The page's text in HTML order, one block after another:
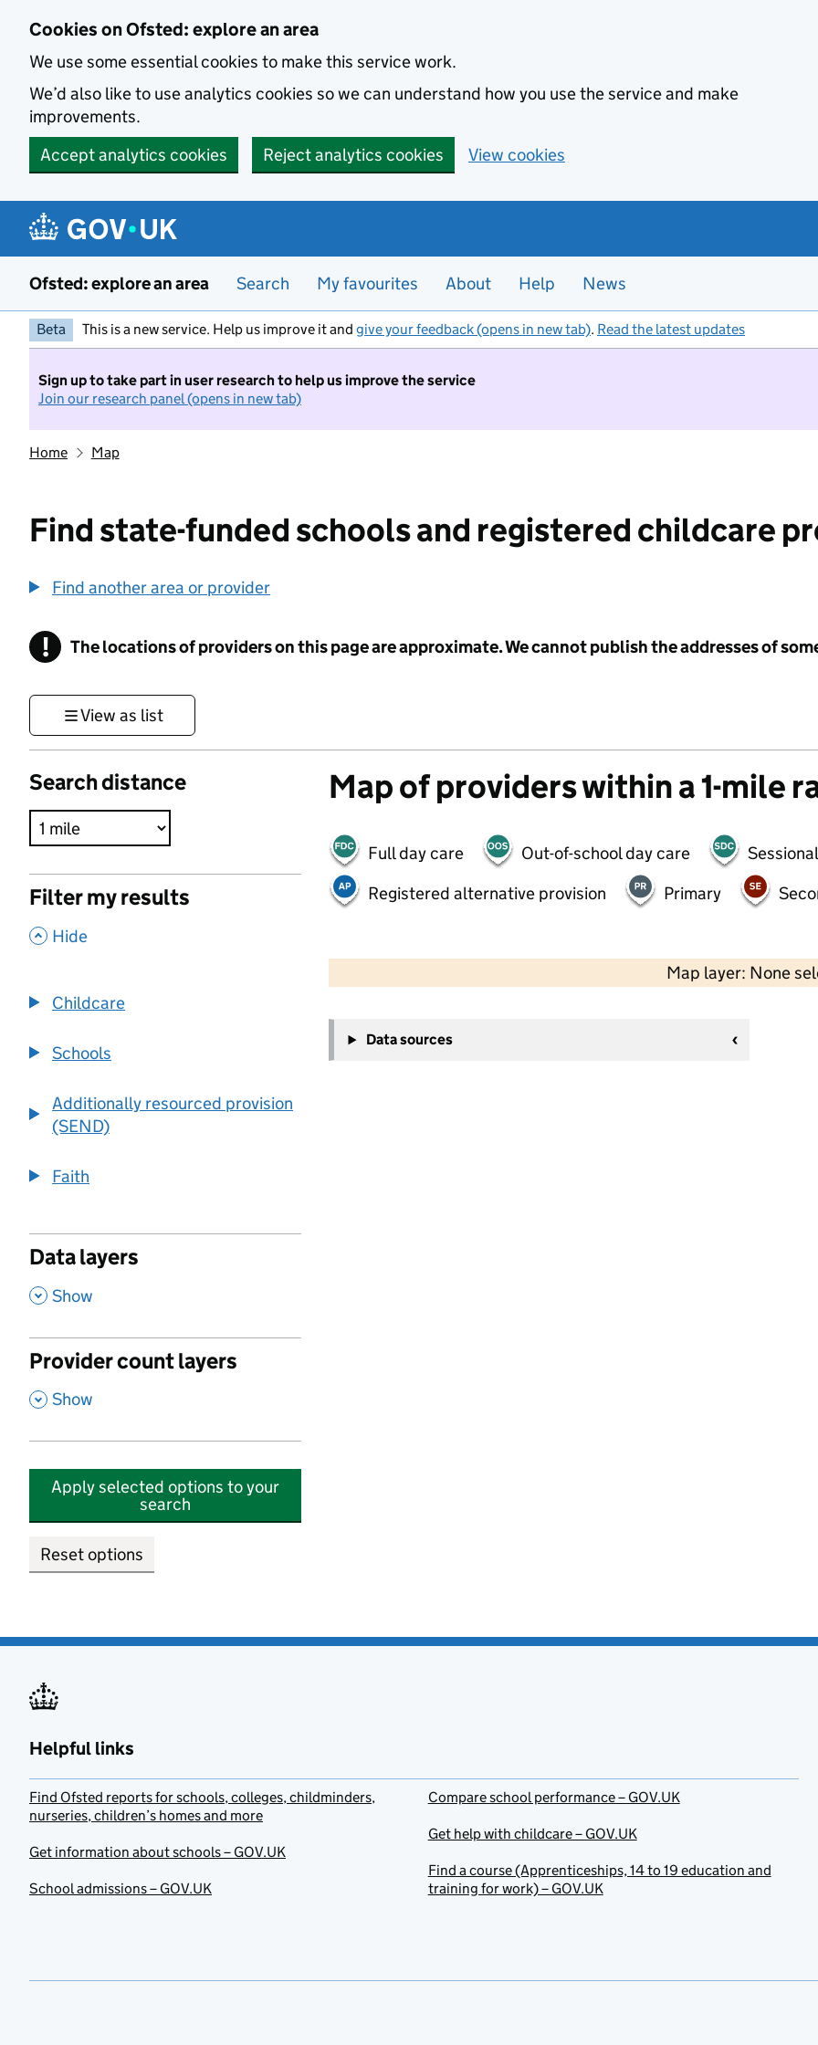
Cookies on Ofsted: explore an area
We use some essential cookies to make this service work.
We’d also like to use analytics cookies so we can understand how you use the service and make
improvements.
Accept analytics cookies
Reject analytics cookies View cookies
Ofsted: explore an area Search My favourites About Help News
Beta This is a new service. Help us improve it and give your feedback (opens in new tab). Read the latest updates
Sign up to take part in user research to help us improve the service
Join our research panel (opens in new tab)
Home Map
Find state-funded schools and registered childcare
Find another area or provider
! Information
The locations of providers on this page are approximate. We cannot publish the addresses of
View as list
Search distance
Filter my results
, Hide
Childcare
Schools
Additionally resourced provision
(SEND)
Faith
Data layers
, Show
Provider count layers
, Show
Apply selected options to your
search
Reset options
Map of providers within a 1-mile
Full day care Out-of-school day care
Registered alternative provision
Primary
Map layer: None
−
Data sources
Helpful links
Find Ofsted reports for schools, colleges, childminders,
nurseries, children’s homes and more
Get information about schools – GOV.UK
School admissions – GOV.UK
Compare school performance – GOV.UK
Get help with childcare – GOV.UK
Find a course (Apprenticeships, 14 to 19 education and
training for work) – GOV.UK